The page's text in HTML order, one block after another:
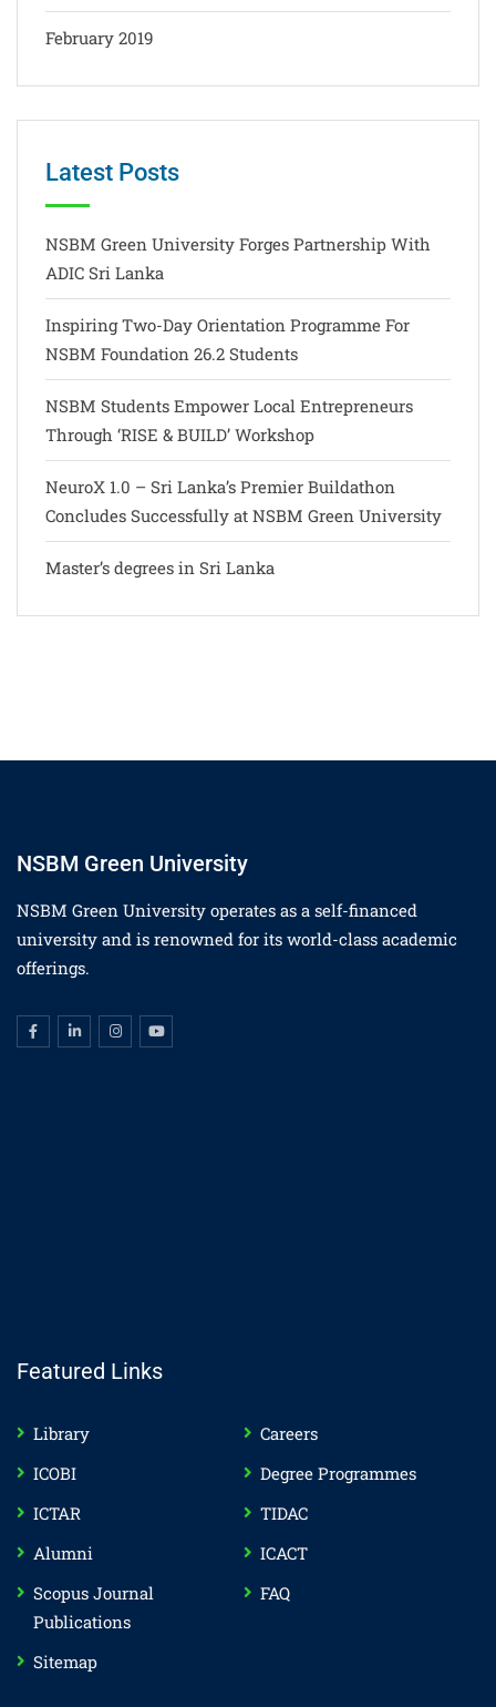
February 2019
Latest Posts
NSBM Green University Forges Partnership With
ADIC Sri Lanka
Inspiring Two-Day Orientation Programme For
NSBM Foundation 26.2 Students
NSBM Students Empower Local Entrepreneurs
Through ‘RISE & BUILD’ Workshop
NeuroX 1.0 – Sri Lanka’s Premier Buildathon
Concludes Successfully at NSBM Green University
Master’s degrees in Sri Lanka
NSBM Green University
NSBM Green University operates as a self-financed
university and is renowned for its world-class academic
offerings.
Featured Links
Library
Careers
ICOBI
Degree Programmes
ICTAR
TIDAC
Alumni
ICACT
Scopus Journal
Publications
FAQ
Sitemap